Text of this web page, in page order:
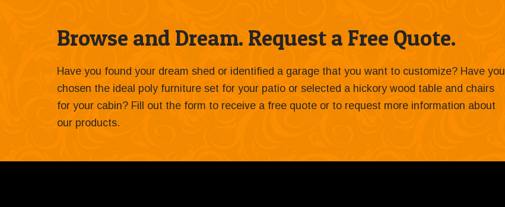
Browse and Dream. Request a Free Quote.
Have you found your dream shed or identified a garage that you want to customize? Have you
chosen the ideal poly furniture set for your patio or selected a hickory wood table and chairs
for your cabin? Fill out the form to receive a free quote or to request more information about
our products.